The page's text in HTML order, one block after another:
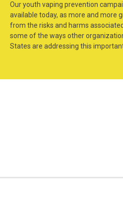
Our youth vaping prevention
available today, as more and more
from the risks and harms
some of the ways other
States are addressing this